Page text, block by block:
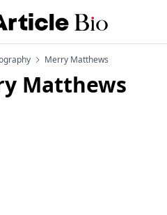
Merry Matthews
Matthews